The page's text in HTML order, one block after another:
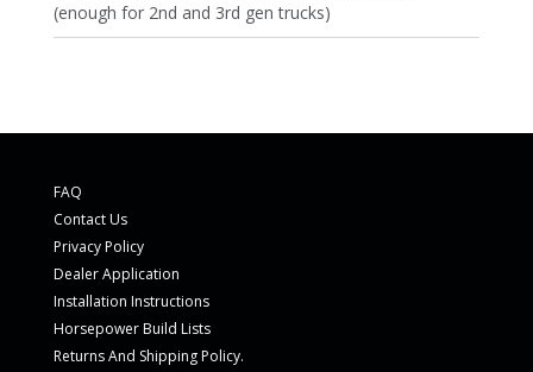
(enough for 2nd and 3rd gen trucks)
FAQ
Contact Us
Privacy Policy
Dealer Application
Installation Instructions
Horsepower Build Lists
Returns And Shipping Policy.